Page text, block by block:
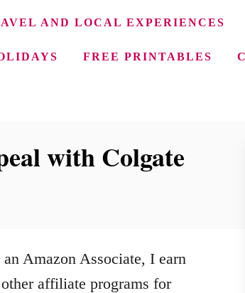
AND LOCAL EXPERIENCES
FREE PRINTABLES
with Colgate
an Amazon Associate, I earn
affiliate programs for